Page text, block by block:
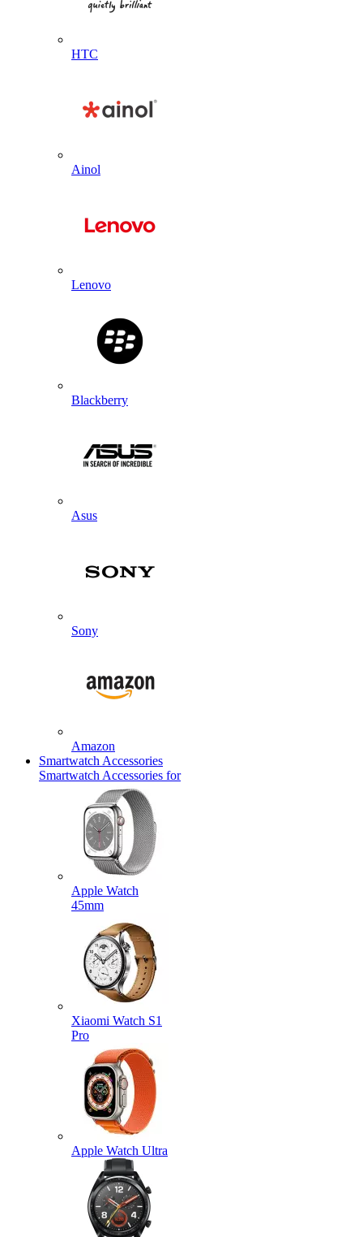
HTC
Ainol
Lenovo
Blackberry
Asus
Sony
Amazon
Smartwatch Accessories
Smartwatch Accessories for
Apple Watch
45mm
Xiaomi Watch S1
Pro
Apple Watch Ultra